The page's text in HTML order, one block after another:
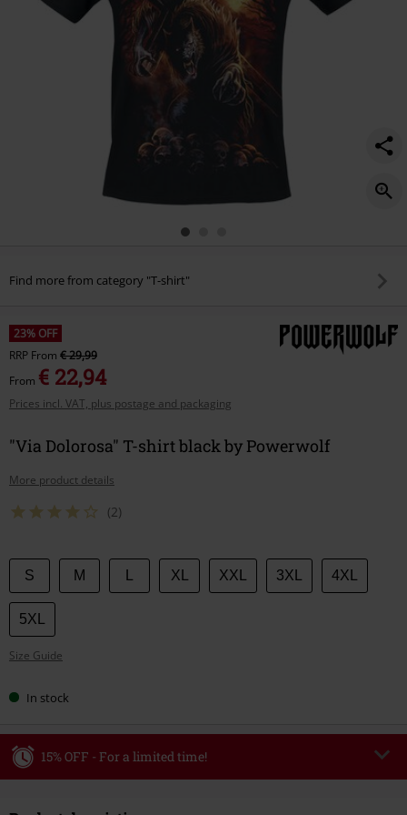
Find more from category "T-shirt"
23% OFF
RRP From € 29,99
From € 22,94
Prices incl. VAT, plus postage and packaging
"Via Dolorosa" T-shirt black by Powerwolf
More product details
(2)
Choose
your
size
S M XL XXL 3XL 4XL
5XL
Size Guide
In stock
15% OFF - For a limited time!